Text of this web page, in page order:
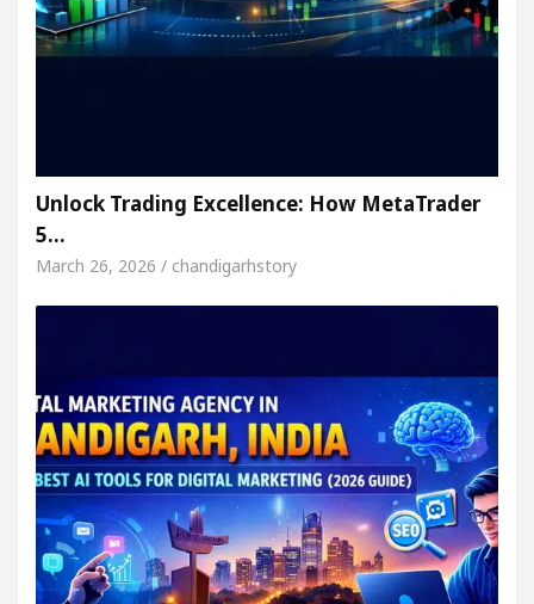
Unlock Trading Excellence: How MetaTrader
5…
March 26, 2026 / chandigarhstory